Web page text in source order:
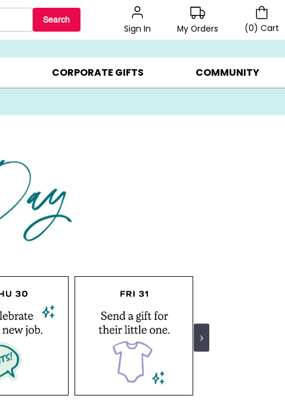
Search
Sign In My Orders (0) Cart
BEST SELLERS ▸ $1 PER COOKIE ▸ GIFTS ON SALE ▸
CORPORATE GIFTS COMMUNITY